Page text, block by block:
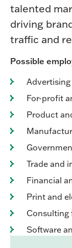
talented
driving
traffic and
Possible
For-profit
Product
Trade and
Financial
Print and
Consulting
Software